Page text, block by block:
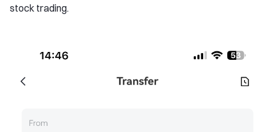
stock trading.